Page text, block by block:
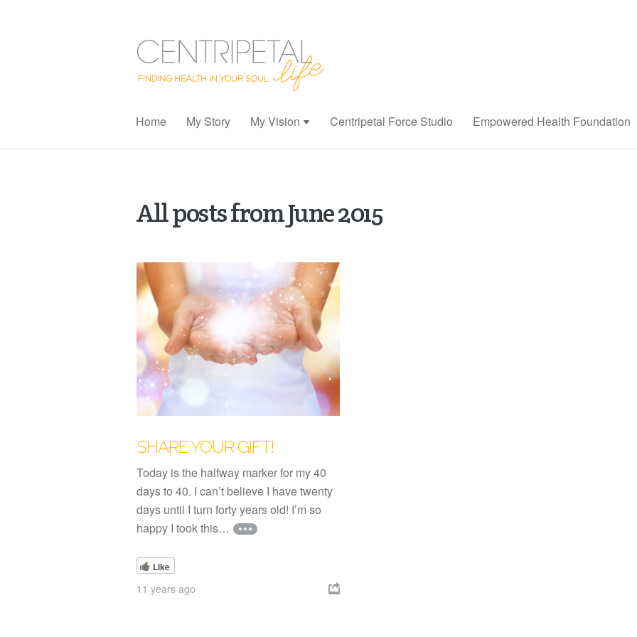
Home My Story My Vision Centripetal Force Studio Empowered Health Foundation
All posts from June 2015
SHARE YOUR GIFT!
Today is the halfway marker for my 40
days to 40. I can’t believe I have twenty
days until I turn forty years old! I’m so
happy I took this…
Like
11 years ago 